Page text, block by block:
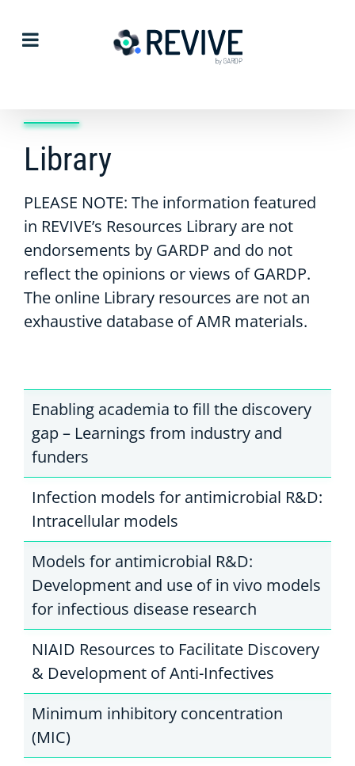
Library
PLEASE NOTE: The information featured
in REVIVE’s Resources Library are not
endorsements by GARDP and do not
reflect the opinions or views of GARDP.
The online Library resources are not an
exhaustive database of AMR materials.
Enabling academia to fill the discovery
gap – Learnings from industry and
funders
Infection models for antimicrobial R&D:
Intracellular models
Models for antimicrobial R&D:
Development and use of in vivo models
for infectious disease research
NIAID Resources to Facilitate Discovery
& Development of Anti-Infectives
Minimum inhibitory concentration
(MIC)